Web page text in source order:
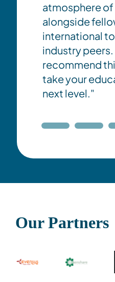
atmosphere of
alongside
international
industry peers.
recommend
take your
next level."
Our Partners